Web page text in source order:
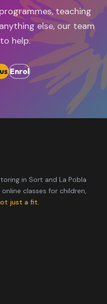
teaching
else, our team
help.
Enrol
in Sort and La Pobla
classes for children,
just a fit.